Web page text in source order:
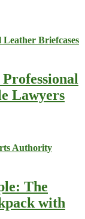
Lawyers
The
with